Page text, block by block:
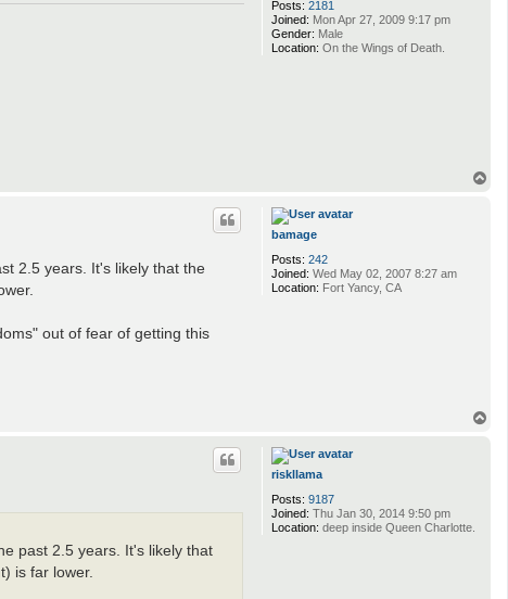
Posts: 2181
Joined: Mon Apr 27, 2009 9:17 pm
Gender: Male
Location: On the Wings of Death.
bamage
Posts: 242
Joined: Wed May 02, 2007 8:27 am
Location: Fort Yancy, CA
2.5 years. It's likely that the
out of fear of getting this
riskllama
Posts: 9187
Joined: Thu Jan 30, 2014 9:50 pm
Location: deep inside Queen Charlotte.
past 2.5 years. It's likely that
is far lower.